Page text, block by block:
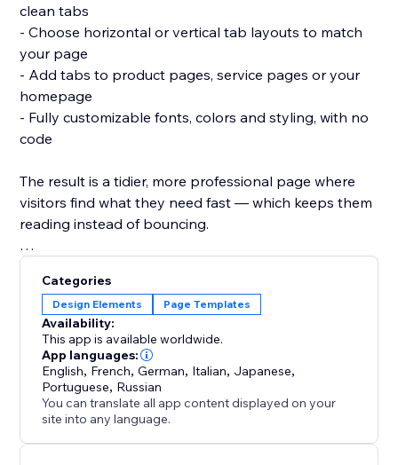
clean tabs
- Choose horizontal or vertical tab layouts to match
your page
- Add tabs to product pages, service pages or your
homepage
- Fully customizable fonts, colors and styling, with no
code
The result is a tidier, more professional page where
visitors find what they need fast — which keeps them
reading instead of bouncing.
structure in minutes.
Categories
Design Elements Page Templates
Availability:
This app is available worldwide.
App languages:
English, French,German, Italian, Japanese,
Portuguese, Russian
You can translate all app content displayed on your
site into any language.